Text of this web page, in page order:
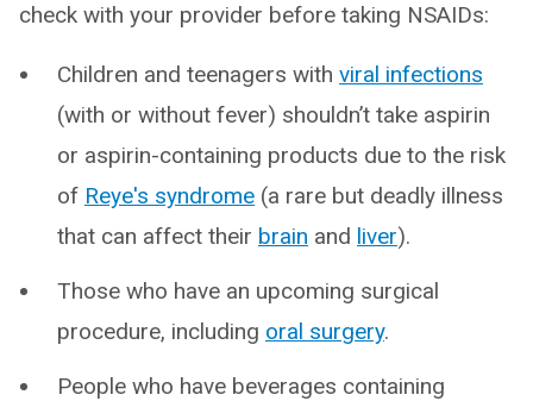
check with your provider before taking NSAIDs:
Children and teenagers with viral infections
(with or without fever) shouldn’t take aspirin
or aspirin-containing products due to the risk
of Reye's syndrome (a rare but deadly illness
that can affect their brain and liver).
Those who have an upcoming surgical
procedure, including oral surgery.
People who have beverages containing